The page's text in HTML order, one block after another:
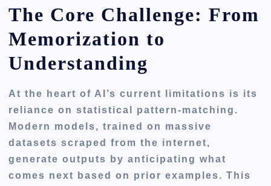
The Core Challenge: From
Memorization to
Understanding
At the heart of AI’s current limitations is its
reliance on statistical pattern-matching.
Modern models, trained on massive
datasets scraped from the internet,
generate outputs by anticipating what
comes next based on prior examples. This